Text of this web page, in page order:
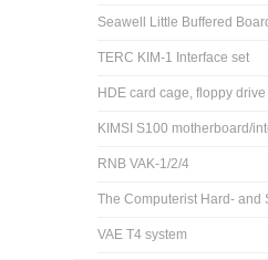
Seawell Little Buffered
TERC KIM-1 Interface set
HDE card cage, floppy drive
KIMSI S100 motherboard/
RNB VAK-1/2/4
The Computerist Hard- and
VAE T4 system